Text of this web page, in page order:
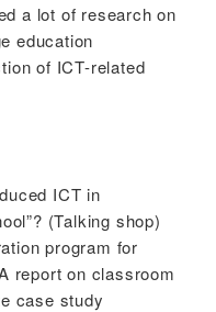
a lot of research on
education
of ICT-related
ICT in
(Talking shop)
program for
report on classroom
case study